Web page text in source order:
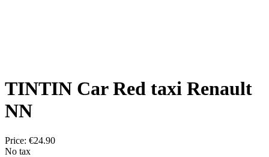
TINTIN Car Red taxi Renault
NN
Price: €24.90
No tax